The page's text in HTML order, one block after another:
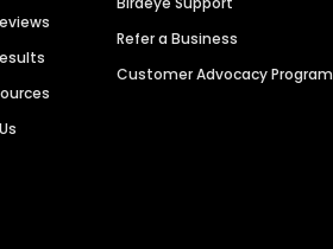
Refer a Business
Customer Advocacy Program